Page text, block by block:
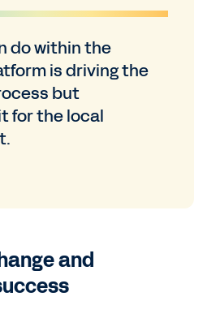
do within the
is driving the
but
for the local
and